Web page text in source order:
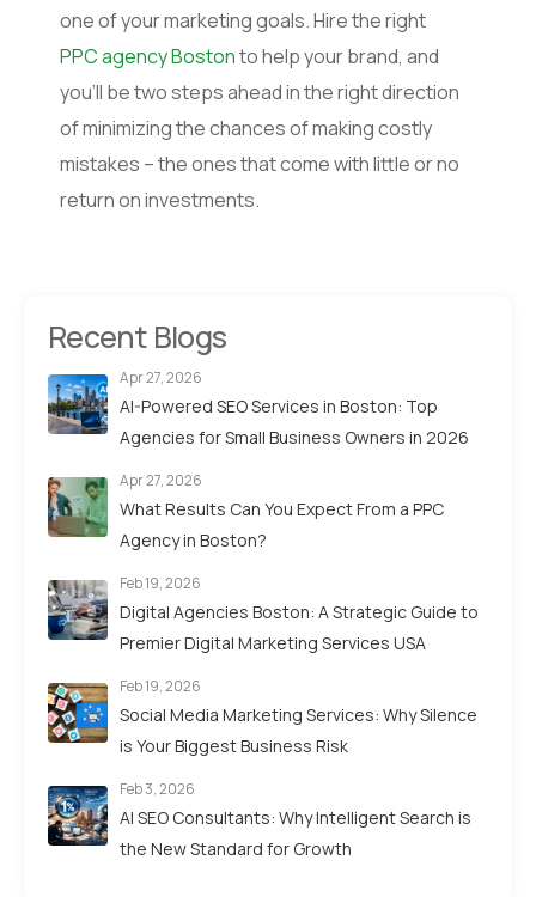
one of your marketing goals. Hire the right
PPC agency Bostonto help your brand, and
you’ll be two steps ahead in the right direction
of minimizing the chances of making costly
mistakes – the ones that come with little or no
return on investments.
Recent Blogs
Apr 27, 2026
AI-Powered SEO Services in Boston: Top
Agencies for Small Business Owners in 2026
Apr 27, 2026
What Results Can You Expect From a PPC
Agency in Boston?
Feb 19, 2026
Digital Agencies Boston: A Strategic Guide to
Premier Digital Marketing Services USA
Feb 19, 2026
Social Media Marketing Services: Why Silence
is Your Biggest Business Risk
Feb 3, 2026
AI SEO Consultants: Why Intelligent Search is
the New Standard for Growth